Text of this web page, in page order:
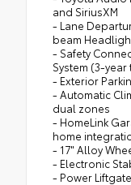
and SiriusXM
- Lane
beam
- Safety
System (3-
- Exterior
- Automatic
dual zones
- HomeLink
home
- 17" Alloy
- Electronic
- Power